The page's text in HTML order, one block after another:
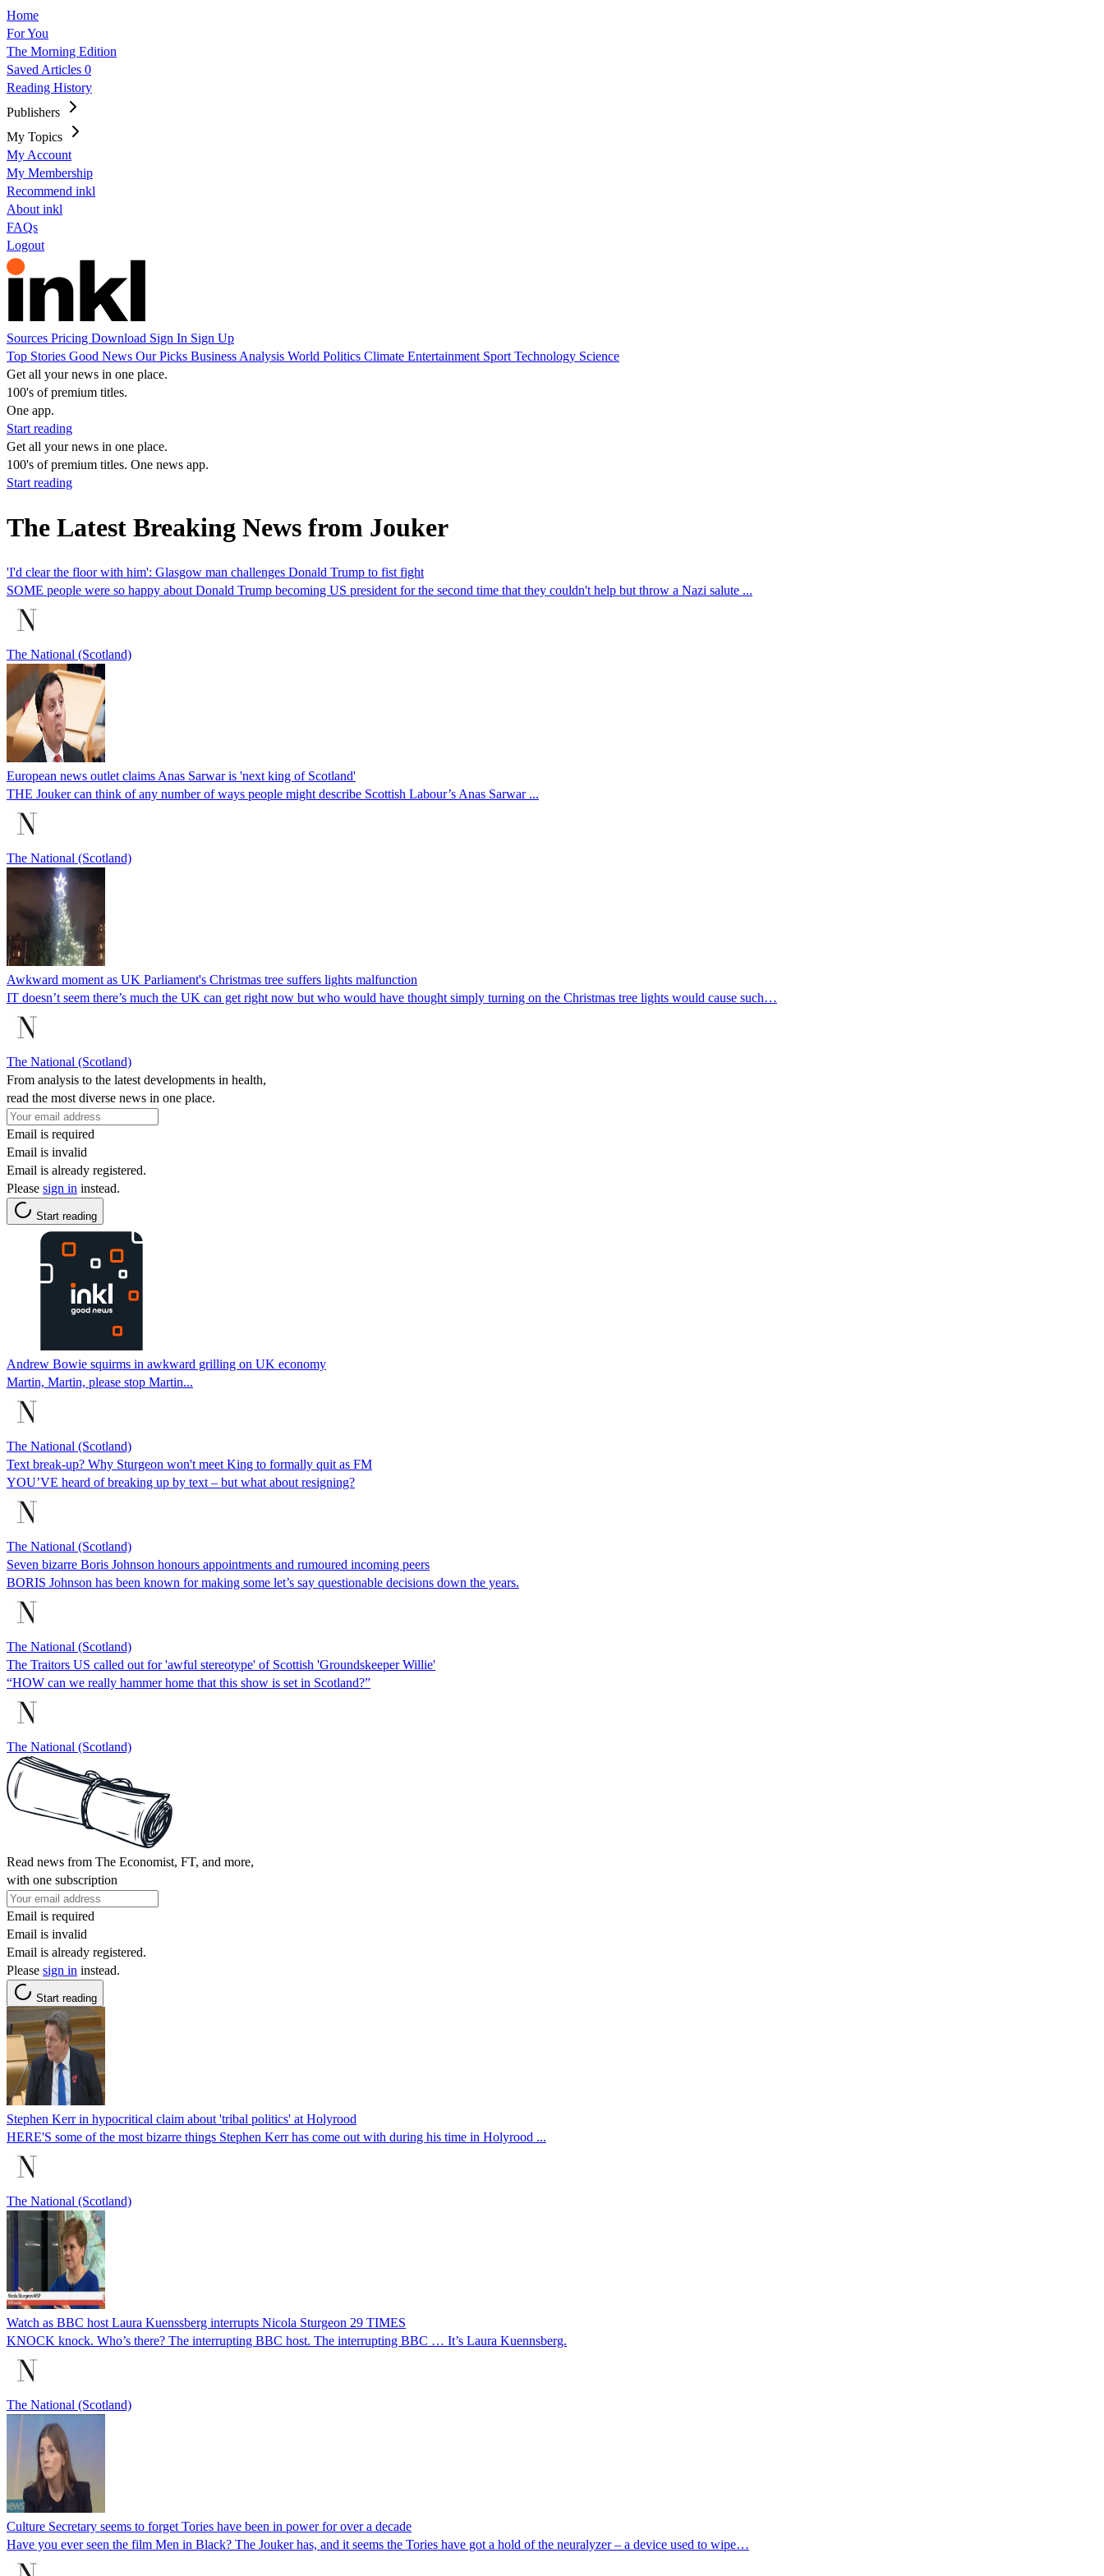
Home
For You
The Morning Edition
Saved Articles 0
Reading History
Publishers
My Topics
My Account
My Membership
Recommend inkl
About inkl
FAQs
Logout
Sources Pricing Download Sign In Sign Up
Top Stories Good News Our Picks Business Analysis World Politics Climate Entertainment Sport Technology Science
Get all your news in one place.
100's of premium titles.
One app.
Start reading
Get all your news in one place.
100's of premium titles. One news app.
Start reading
The Latest Breaking News from Jouker
'I'd clear the floor with him': Glasgow man challenges Donald Trump to fist fight
SOME people were so happy about Donald Trump becoming US president for the second time that they couldn't help but throw a Nazi salute ...
The National (Scotland)
European news outlet claims Anas Sarwar is 'next king of Scotland'
THE Jouker can think of any number of ways people might describe Scottish Labour’s Anas Sarwar ...
The National (Scotland)
Awkward moment as UK Parliament's Christmas tree suffers lights malfunction
IT doesn’t seem there’s much the UK can get right now but who would have thought simply turning on the Christmas tree lights would cause such…
The National (Scotland)
From analysis to the latest developments in health,
read the most diverse news in one place.
Email is required
Email is invalid
Email is already registered.
Please sign in instead.
Start reading
Andrew Bowie squirms in awkward grilling on UK economy
Martin, Martin, please stop Martin...
The National (Scotland)
Text break-up? Why Sturgeon won't meet King to formally quit as FM
YOU’VE heard of breaking up by text – but what about resigning?
The National (Scotland)
Seven bizarre Boris Johnson honours appointments and rumoured incoming peers
BORIS Johnson has been known for making some let’s say questionable decisions down the years.
The National (Scotland)
The Traitors US called out for 'awful stereotype' of Scottish 'Groundskeeper Willie'
“HOW can we really hammer home that this show is set in Scotland?”
The National (Scotland)
Read news from The Economist, FT, and more,
with one subscription
Email is required
Email is invalid
Email is already registered.
Please sign in instead.
Start reading
Stephen Kerr in hypocritical claim about 'tribal politics' at Holyrood
HERE'S some of the most bizarre things Stephen Kerr has come out with during his time in Holyrood ...
The National (Scotland)
Watch as BBC host Laura Kuenssberg interrupts Nicola Sturgeon 29 TIMES
KNOCK knock. Who’s there? The interrupting BBC host. The interrupting BBC … It’s Laura Kuennsberg.
The National (Scotland)
Culture Secretary seems to forget Tories have been in power for over a decade
Have you ever seen the film Men in Black? The Jouker has, and it seems the Tories have got a hold of the neuralyzer – a device used to wipe…